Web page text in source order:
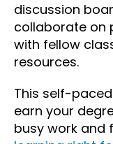
discussion
collaborate on
with fellow
resources.
This self-
earn your
busy work and